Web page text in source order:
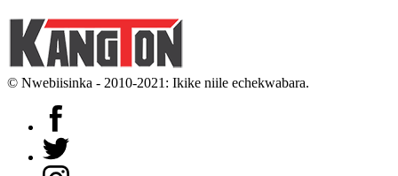
© Nwebiisinka - 2010-2021: Ikike niile echekwabara.